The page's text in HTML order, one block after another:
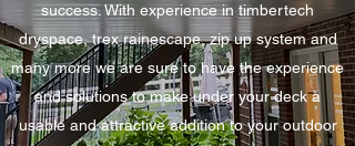
success. With experience in timbertech
dryspace, trex rainescape, zip up system and
many more we are sure to have the experience
and solutions to make under your deck a
usable and attractive addition to your outdoor